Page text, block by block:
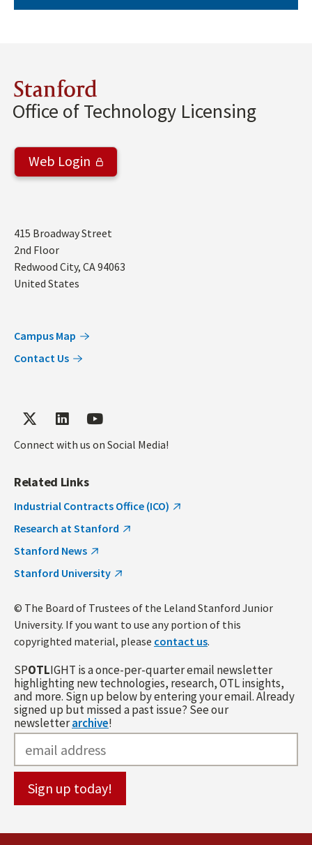
Stanford
Office of Technology Licensing
Web Login
Address
415 Broadway Street
2nd Floor
Redwood City, CA94063
United States
Campus Map
Contact Us
Connect with us on Social Media!
Related Links
Industrial Contracts Office (ICO)
Research at Stanford
Stanford News
Stanford University
© The Board of Trustees of the Leland Stanford Junior
University. If you want to use any portion of this
copyrighted material, please contact us.
SPOTLIGHT is a once-per-quarter email newsletter
highlighting new technologies, research, OTL insights,
and more. Sign up below by entering your email. Already
signed up but missed a past issue? See our
newsletterarchive!